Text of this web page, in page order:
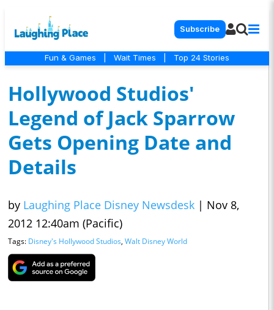
Subscribe
Fun & Games Wait Times Top 24 Stories
Hollywood Studios'
Legend of Jack Sparrow
Gets Opening Date and
Details
by Laughing Place Disney Newsdesk | Nov 8,
2012 12:40am (Pacific)
Tags: Disney's Hollywood Studios, Walt Disney World